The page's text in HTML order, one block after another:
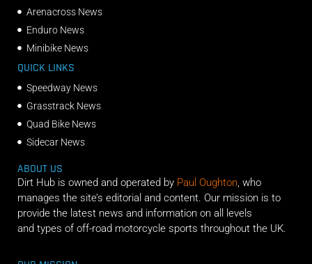
Arenacross News
Enduro News
Minibike News
QUICK LINKS
Speedway News
Grasstrack News
Quad Bike News
Sidecar News
ABOUT US
Dirt Hub is owned and operated by Paul Oughton, who
manages the site’s editorial and content. Our mission is to
provide the latest news and information on all levels
and types of off-road motorcycle sports throughout the UK.